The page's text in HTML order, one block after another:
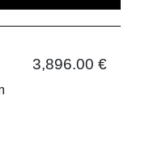
3,896.00 €